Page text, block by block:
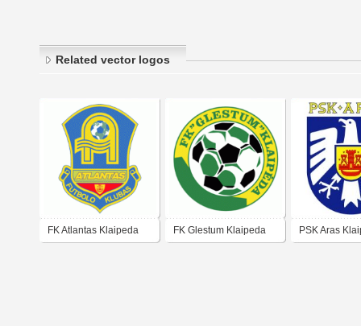
Related vector logos
FK Atlantas Klaipeda FK Glestum Klaipeda PSK Aras